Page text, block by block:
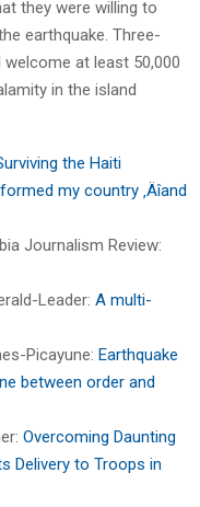
they were willing to
earthquake. Three-
at least 50,000
in the island
the Haiti
my country ‚Äîand
Journalism Review:
Leader: A multi-
Picayune: Earthquake
between order and
Overcoming Daunting
Delivery to Troops in